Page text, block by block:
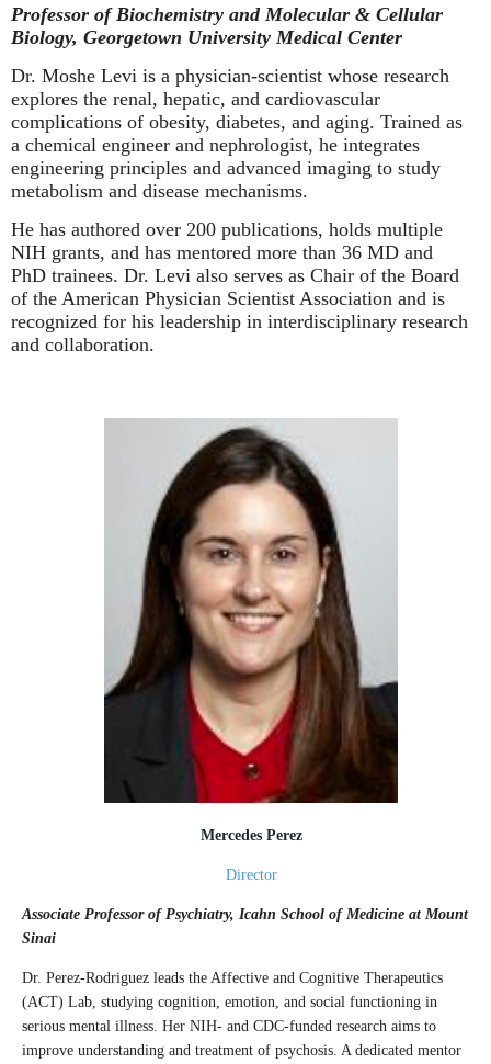
Professor of Biochemistry and Molecular & Cellular
Biology, Georgetown University Medical Center
Dr. Moshe Levi is a physician-scientist whose research
explores the renal, hepatic, and cardiovascular
complications of obesity, diabetes, and aging. Trained as
a chemical engineer and nephrologist, he integrates
engineering principles and advanced imaging to study
metabolism and disease mechanisms.
He has authored over 200 publications, holds multiple
NIH grants, and has mentored more than 36 MD and
PhD trainees. Dr. Levi also serves as Chair of the Board
of the American Physician Scientist Association and is
recognized for his leadership in interdisciplinary research
and collaboration.
Mercedes Perez
Director
Associate Professor of Psychiatry, Icahn School of Medicine at Mount
Sinai
Dr. Perez-Rodriguez leads the Affective and Cognitive Therapeutics
(ACT) Lab, studying cognition, emotion, and social functioning in
serious mental illness. Her NIH- and CDC-funded research aims to
improve understanding and treatment of psychosis. A dedicated mentor